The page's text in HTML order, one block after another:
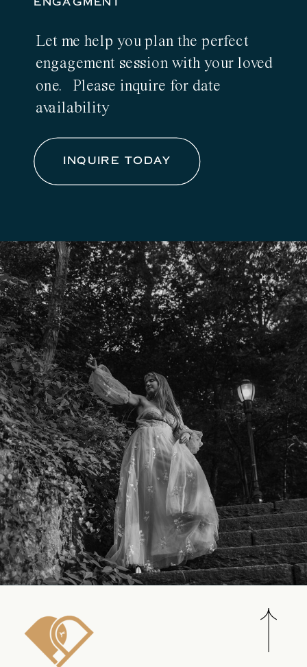
Let me help you plan the perfect
engagement session with your loved
one. Please inquire for date
availability
INQUIRE TODAY